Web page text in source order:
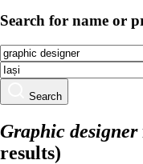
Search for name or
Search
Graphic designer
results)